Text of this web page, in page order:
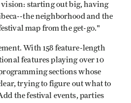
starting out big, having
the neighborhood and the
map from the get-go."
With 158 feature-length
features playing over 10
sections whose
trying to figure out what to
the festival events, parties